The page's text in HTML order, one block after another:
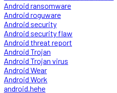
Android ransomware
Android roguware
Android security
Android security flaw
Android threat report
Android Trojan
Android Trojan virus
Android Wear
Android Work
android.hehe